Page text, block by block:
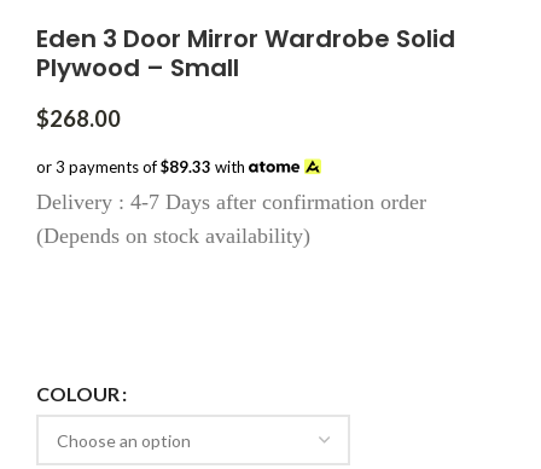
Eden 3 Door Mirror Wardrobe Solid
Plywood – Small
$268.00
or 3 payments of$89.33 with
Delivery : 4-7 Days after confirmation order
(Depends on stock availability)
COLOUR